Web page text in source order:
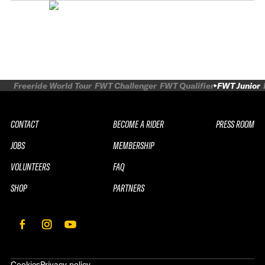
Freeride World Tour FWT Challenger FWT Qualifier FWT Junior
CONTACT
JOBS
VOLUNTEERS
SHOP
BECOME A RIDER
MEMBERSHIP
FAQ
PARTNERS
PRESS ROOM